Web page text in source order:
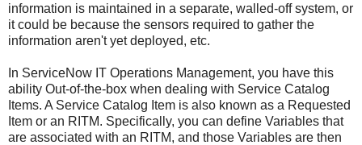
information is maintained in a separate, walled-off system, or
it could be because the sensors required to gather the
information aren't yet deployed, etc.
In ServiceNow IT Operations Management, you have this
ability Out-of-the-box when dealing with Service Catalog
Items. A Service Catalog Item is also known as a Requested
Item or an RITM. Specifically, you can define Variables that
are associated with an RITM, and those Variables are then